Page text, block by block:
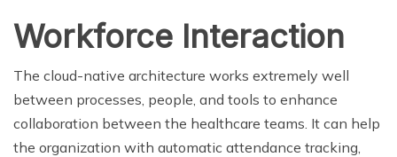
Workforce Interaction
The cloud-native architecture works extremely well
between processes, people, and tools to enhance
collaboration between the healthcare teams. It can help
the organization with automatic attendance tracking,